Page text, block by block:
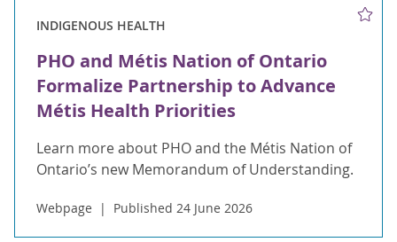
INDIGENOUS HEALTH
PHO and Métis Nation of Ontario
Formalize Partnership to Advance
Métis Health Priorities
Learn more about PHO and the Métis Nation of
Ontario’s new Memorandum of Understanding.
Webpage Published 24 June 2026